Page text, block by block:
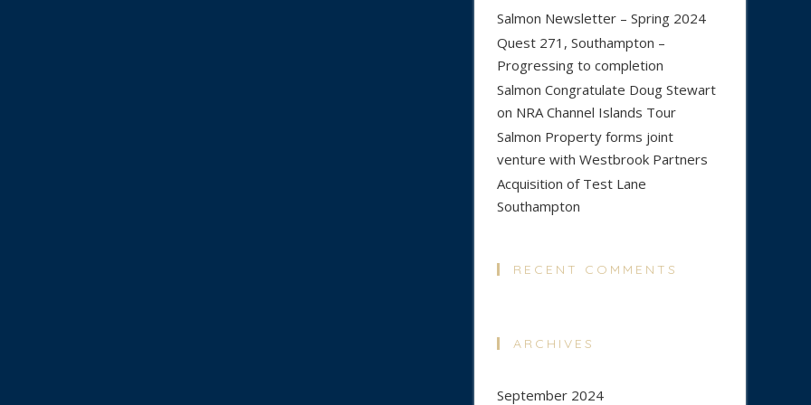
Salmon Newsletter – Spring 2024
Quest 271, Southampton –
Progressing to completion
Salmon Congratulate Doug Stewart
on NRA Channel Islands Tour
Salmon Property forms joint
venture with Westbrook Partners
Acquisition of Test Lane
Southampton
RECENT COMMENTS
ARCHIVES
September 2024